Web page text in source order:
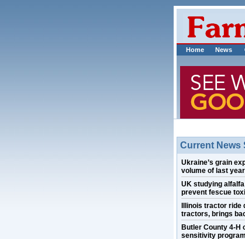
Home News
Current News
Ukraine’s grain
volume of last year
UK studying
prevent fescue
Illinois tractor ride
tractors, brings
Butler County 4-H
sensitivity